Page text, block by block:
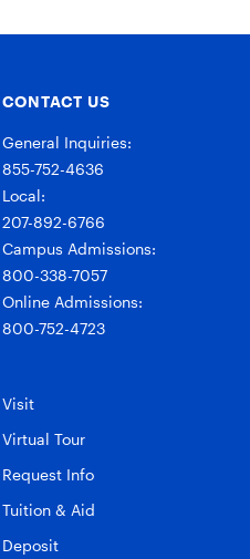
CONTACT US
General Inquiries:
855-752-4636
Local:
207-892-6766
Campus Admissions:
800-338-7057
Online Admissions:
800-752-4723
Visit
Virtual Tour
Request Info
Tuition & Aid
Deposit